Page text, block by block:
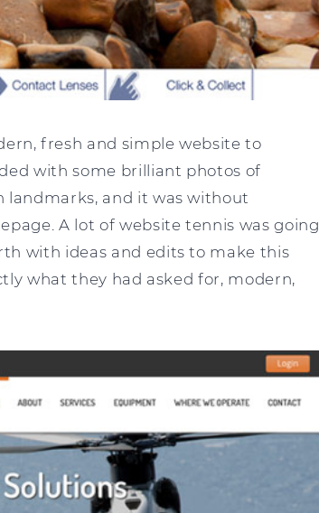
fresh and simple website to
with some brilliant photos of
and it was without
A lot of website tennis was going
with ideas and edits to make this
what they had asked for, modern,